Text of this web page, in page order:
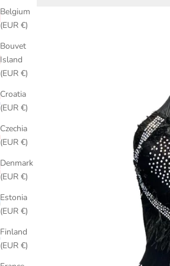
Belgium
(EUR €)
Bouvet
Island
(EUR €)
Croatia
(EUR €)
Czechia
(EUR €)
Denmark
(EUR €)
Estonia
(EUR €)
Finland
(EUR €)